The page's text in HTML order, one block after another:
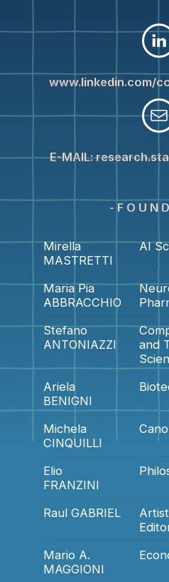
www.linkedin.com/
E-MAIL:
- F O U N
Mirella
MASTRETTI
AI
Maria Pia
ABBRACCHIO
Stefano
ANTONIAZZI
and
Ariela
BENIGNI
Michela
CINQUILLI
Elio
FRANZINI
Raul GABRIEL
Mario A.
MAGGIONI